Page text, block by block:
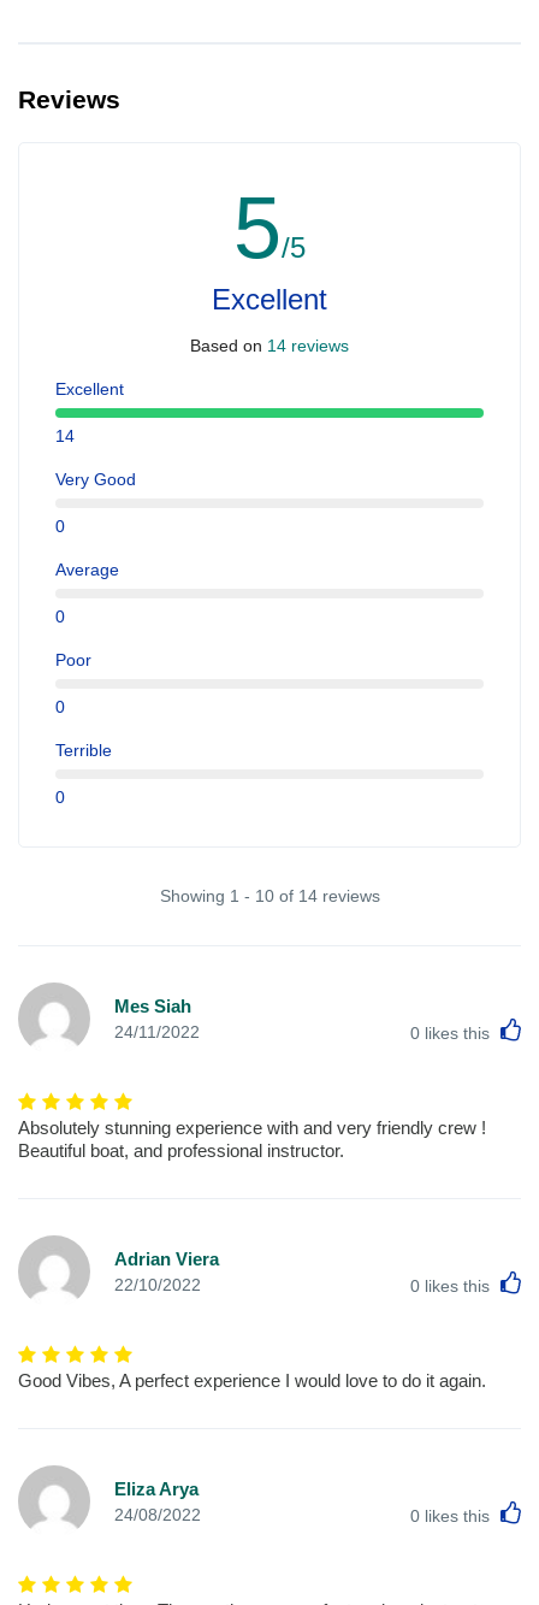
Reviews
5/5
Excellent
Based on 14 reviews
Excellent
14
Very Good
0
Average
0
Poor
0
Terrible
0
Showing 1 - 10 of 14 reviews
Mes Siah
24/11/2022 0 likes this
Absolutely stunning experience with and very friendly crew !
Beautiful boat, and professional instructor.
Adrian Viera
22/10/2022 0 likes this
Good Vibes, A perfect experience I would love to do it again.
Eliza Arya
24/08/2022 0 likes this